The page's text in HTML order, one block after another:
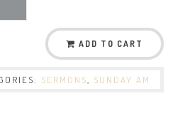
ADD TO CART
SERMONS SUNDAY AM